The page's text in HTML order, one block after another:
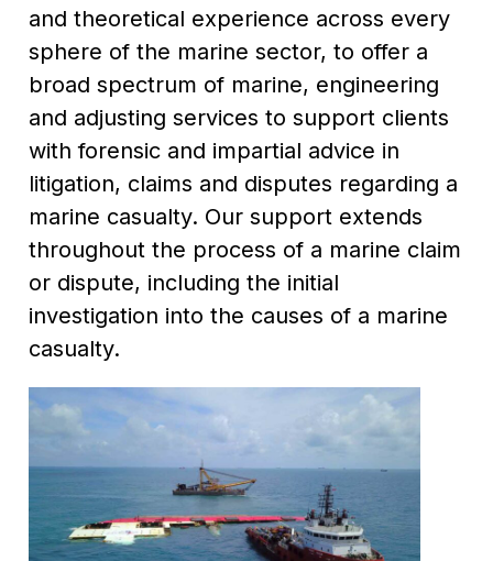
and theoretical experience across every
sphere of the marine sector, to offer a
broad spectrum of marine, engineering
and adjusting services to support clients
with forensic and impartial advice in
litigation, claims and disputes regarding a
marine casualty. Our support extends
throughout the process of a marine claim
or dispute, including the initial
investigation into the causes of a marine
casualty.